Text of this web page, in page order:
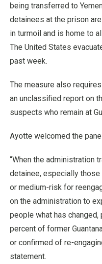
being transferred to
detainees at the prison
in turmoil and is home to
The United States
past week.
The measure also
an unclassified report on
suspects who remain at
Ayotte welcomed the
“When the administration
detainee, especially
or medium-risk for
on the administration to
people what has
percent of former
or confirmed of re-
statement.